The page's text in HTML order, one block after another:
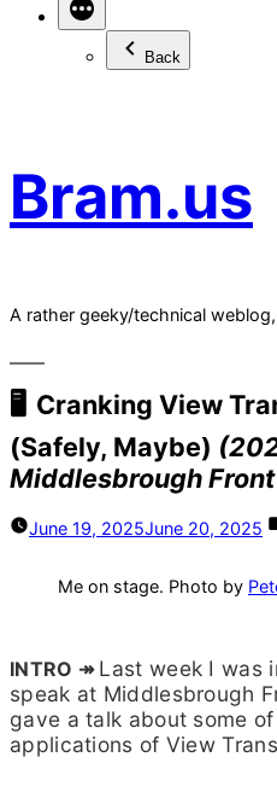
Bram.us
A rather geeky/technical
Back
Cranking View
(Safely, Maybe)
Middlesbrough Front
June 19, 2025June 20, 2025
Me on stage. Photo by
Last week I was
speak at Middlesbrough
gave a talk about some
applications of View